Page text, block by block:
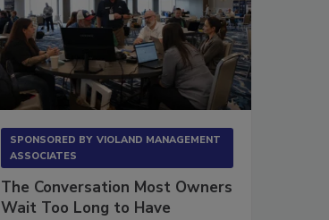
SPONSORED BY VIOLAND MANAGEMENT
ASSOCIATES
The Conversation Most Owners
Wait Too Long to Have